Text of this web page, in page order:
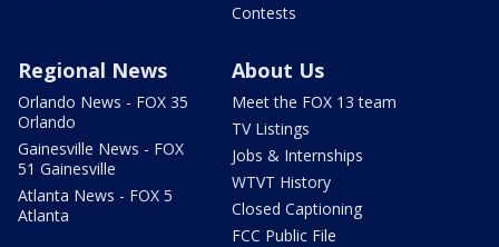
Contests
Regional News
Orlando News - FOX 35
Orlando
Gainesville News - FOX
51 Gainesville
Atlanta News - FOX 5
Atlanta
About Us
Meet the FOX 13 team
TV Listings
Jobs & Internships
WTVT History
Closed Captioning
FCC Public File